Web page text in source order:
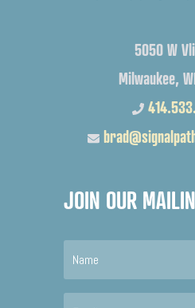
5050 W
Milwaukee,
JOIN OUR